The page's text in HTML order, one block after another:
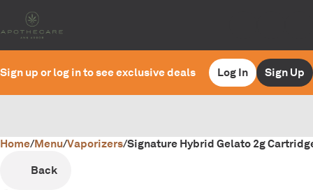
Sign up or log in to see exclusive deals Log In Sign Up
Home/Menu/Vaporizers/Signature Hybrid Gelato 2g
Back
0